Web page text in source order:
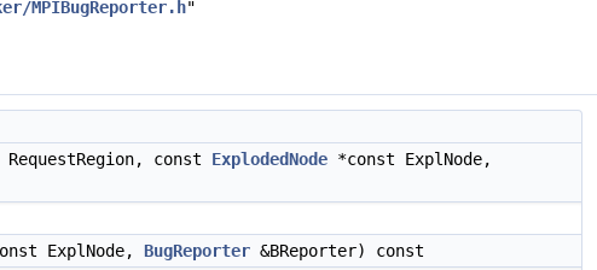
MPIBugReporter.h"
const ExplodedNode *const ExplNode,
ExplNode, BugReporter &BReporter) const